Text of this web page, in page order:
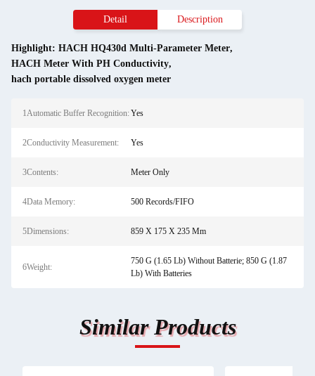
Detail Description
Highlight: HACH HQ430d Multi-Parameter Meter,
HACH Meter With PH Conductivity,
hach portable dissolved oxygen meter
1Automatic Buffer Recognition:Yes
2Conductivity Measurement: Yes
3Contents: Meter Only
4Data Memory: 500 Records/FIFO
5Dimensions: 859 X 175 X 235 Mm
6Weight:
750 G (1.65 Lb) Without Batterie; 850 G (1.87
Lb) With Batteries
Similar Products